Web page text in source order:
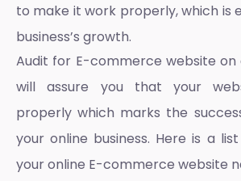
to make it work properly, which is
business’s growth.
Audit for E-commerce website on
will assure you that your
properly which marks the
your online business. Here is a
your online E-commerce website